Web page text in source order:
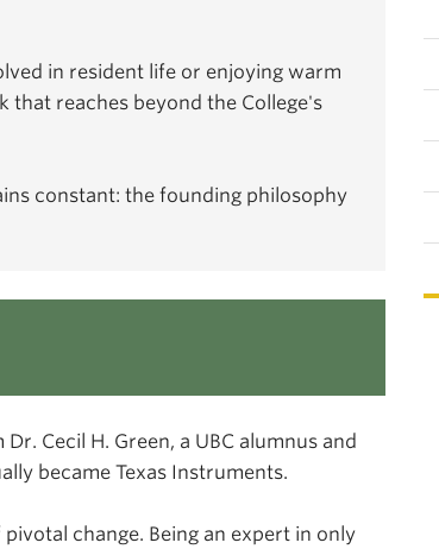
in resident life or enjoying warm
that reaches beyond the College's
constant: the founding philosophy
Cecil H. Green, a UBC alumnus and
became Texas Instruments.
change. Being an expert in only